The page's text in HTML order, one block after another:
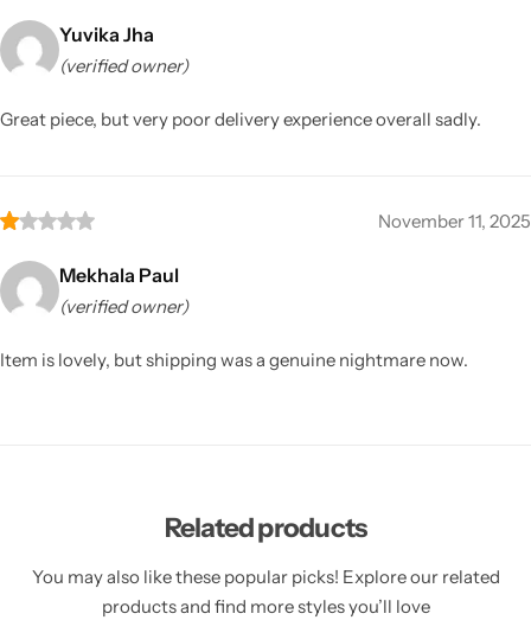
Yuvika Jha
(verified owner)
Great piece, but very poor delivery experience overall sadly.
November 11, 2025
Mekhala Paul
(verified owner)
Item is lovely, but shipping was a genuine nightmare now.
Related products
You may also like these popular picks! Explore our related
products and find more styles you’ll love